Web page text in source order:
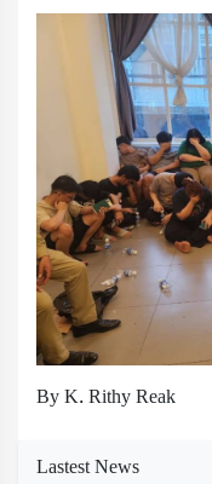
By K. Rithy Reak
Lastest News